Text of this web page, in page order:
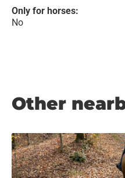
Only for horses:
No
Other